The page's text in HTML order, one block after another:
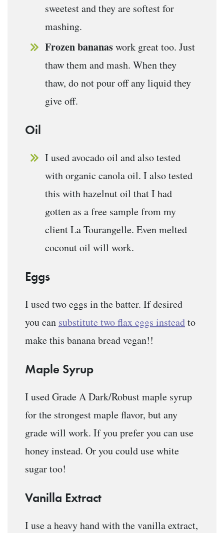
sweetest and they are softest for
mashing.
Frozen bananaswork great too. Just
thaw them and mash. When they
thaw, do not pour off any liquid they
give off.
Oil
I used avocado oil and also tested
with organic canola oil. I also tested
this with hazelnut oil that I had
gotten as a free sample from my
client La Tourangelle. Even melted
coconut oil will work.
Eggs
I used two eggs in the batter. If desired
you can substitute two flax eggs insteadto
make this banana bread vegan!!
Maple Syrup
I used Grade A Dark/Robust maple syrup
for the strongest maple flavor, but any
grade will work. If you prefer you can use
honey instead. Or you could use white
sugar too!
Vanilla Extract
I use a heavy hand with the vanilla extract,